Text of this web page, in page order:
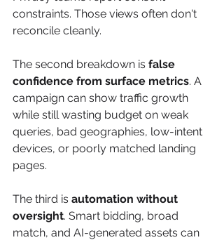
constraints. Those views often don't
reconcile cleanly.
The second breakdown is false
confidence from surface metrics. A
campaign can show traffic growth
while still wasting budget on weak
queries, bad geographies, low-intent
devices, or poorly matched landing
pages.
The third is automation without
oversight. Smart bidding, broad
match, and AI-generated assets can